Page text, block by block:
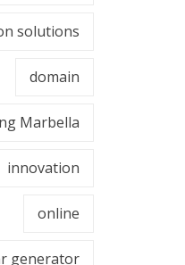
solutions
domain
Marbella
innovation
online
generator